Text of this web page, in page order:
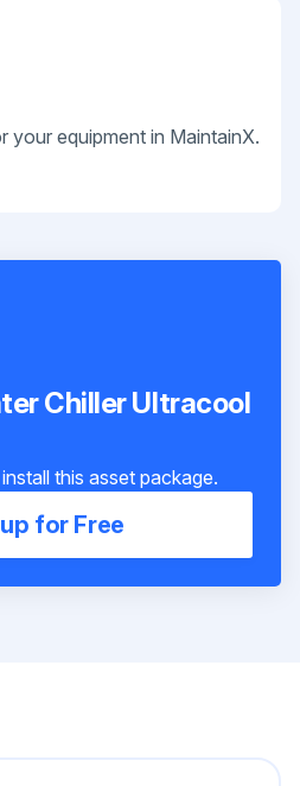
your equipment in MaintainX.
Chiller Ultracool
this asset package.
for Free